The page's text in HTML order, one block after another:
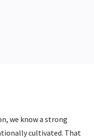
we know a strong
cultivated. That